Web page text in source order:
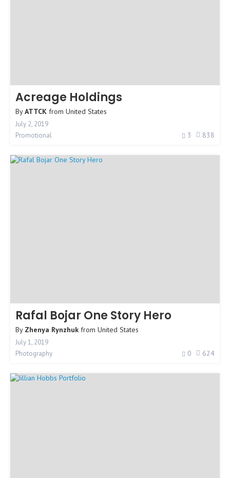
Acreage Holdings
ByATTCK from United States
July 2, 2019
Promotional
3 838
Rafal Bojar One Story Hero
By Zhenya Rynzhuk from United States
July 1, 2019
Photography
0 624